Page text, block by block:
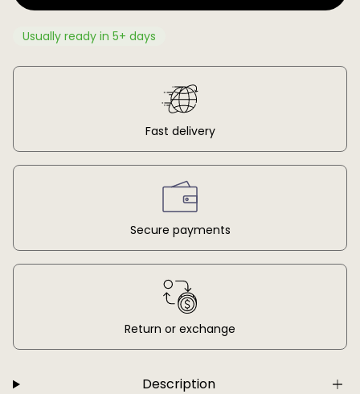
Usually ready in 5+ days
Fast delivery
Secure payments
Return or exchange
Description